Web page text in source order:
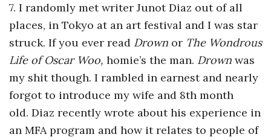
7. I randomly met writer Junot Diaz out of all
places, in Tokyo at an art festival and I was star
struck. If you ever read Drown or The Wondrous
Life of Oscar Woo, homie’s the man. Drown was
my shit though. I rambled in earnest and nearly
forgot to introduce my wife and 8th month
old. Diaz recently wrote about his experience in
an MFA program and how it relates to people of